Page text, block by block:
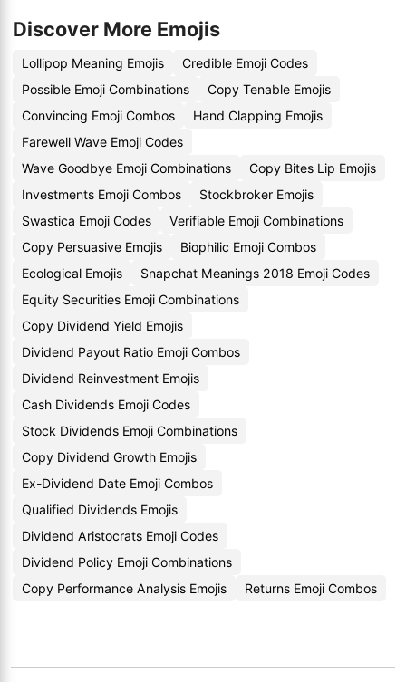
Discover More Emojis
Lollipop Meaning Emojis
Credible Emoji Codes
Possible Emoji Combinations
Copy Tenable Emojis
Convincing Emoji Combos
Hand Clapping Emojis
Farewell Wave Emoji Codes
Wave Goodbye Emoji Combinations
Copy Bites Lip Emojis
Investments Emoji Combos
Stockbroker Emojis
Swastica Emoji Codes
Verifiable Emoji Combinations
Copy Persuasive Emojis
Biophilic Emoji Combos
Ecological Emojis
Snapchat Meanings 2018 Emoji Codes
Equity Securities Emoji Combinations
Copy Dividend Yield Emojis
Dividend Payout Ratio Emoji Combos
Dividend Reinvestment Emojis
Cash Dividends Emoji Codes
Stock Dividends Emoji Combinations
Copy Dividend Growth Emojis
Ex-Dividend Date Emoji Combos
Qualified Dividends Emojis
Dividend Aristocrats Emoji Codes
Dividend Policy Emoji Combinations
Copy Performance Analysis Emojis
Returns Emoji Combos